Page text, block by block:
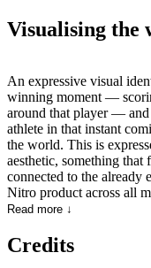
Visualising the
An expressive visual
winning moment —
around that player — and
athlete in that instant
the world. This is
aesthetic, something
connected to the already
Nitro product across all
FPO and ⓒ of their
Read more ↓
Credits